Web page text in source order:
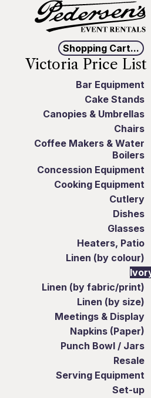
Shopping Cart...
Victoria Price List
Bar Equipment
Cake Stands
Canopies & Umbrellas
Chairs
Coffee Makers & Water
Boilers
Concession Equipment
Cooking Equipment
Cutlery
Dishes
Glasses
Heaters, Patio
Linen (by colour)
Linen (by fabric/print)
Linen (by size)
Meetings & Display
Napkins (Paper)
Punch Bowl / Jars
Resale
Serving Equipment
Set-up